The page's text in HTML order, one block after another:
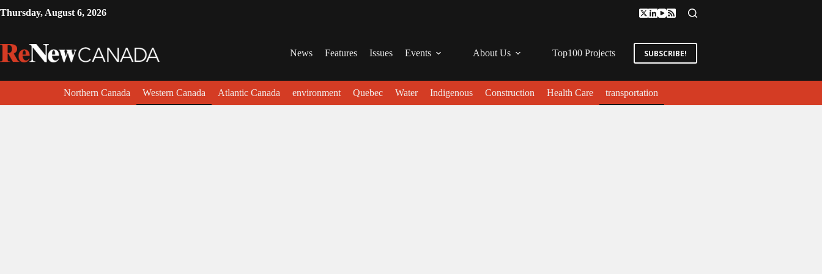
Thursday, August 6, 2026
News Features Issues Events About Us Top100 Projects SUBSCRIBE!
Northern Canada Western Canada Atlantic Canada environment Quebec Water Indigenous Construction Health Care transportation